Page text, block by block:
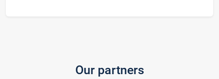
Our partners